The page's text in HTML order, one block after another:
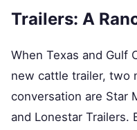
Trailers: A
When Texas and Gulf
new cattle trailer, two
conversation are Star
and Lonestar Trailers.